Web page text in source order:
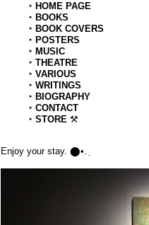
‣ HOME PAGE
‣ BOOKS
‣ BOOK COVERS
‣ POSTERS
‣ MUSIC
‣ THEATRE
‣ VARIOUS
‣ WRITINGS
‣ BIOGRAPHY
‣ CONTACT
‣ STORE ⚒
Enjoy your stay. ⬤•. ̣